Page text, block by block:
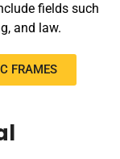
fields such
and law.
FRAMES